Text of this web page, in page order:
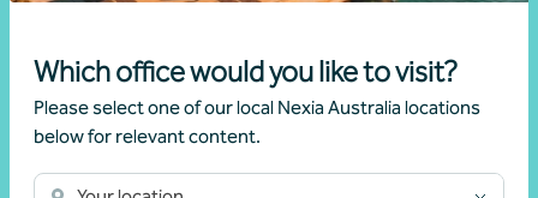
Which office would you like to visit?
Please select one of our local Nexia Australia locations
below for relevant content.
Sydney
NSW
Level 22, 2 Market Street
Sydney NSW 2000
Phone+61 2 9251 4600